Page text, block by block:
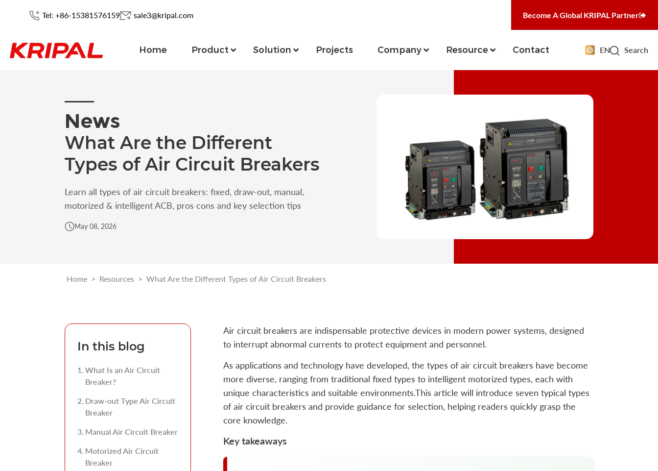
Tel: +86-15381576159 sale3@kripal.com Become A Global KRIPAL Partner
Home Product Solution Projects Company Resource Contact EN Search
News
What Are the Different
Types of Air Circuit Breakers
Learn all types of air circuit breakers: fixed, draw-out, manual,
motorized & intelligent ACB, pros cons and key selection tips
May 08, 2026
Home > Resources > What Are the Different Types of Air Circuit Breakers
In this blog
What Is an Air Circuit
Breaker?
Draw-out Type Air Circuit
Breaker
Manual Air Circuit Breaker
Motorized Air Circuit
Breaker
Air circuit breakers are indispensable protective devices in modern power systems, designed
to interrupt abnormal currents to protect equipment and personnel.
As applications and technology have developed, the types of air circuit breakers have become
more diverse, ranging from traditional fixed types to intelligent motorized types, each with
unique characteristics and suitable environments.This article will introduce seven typical types
of air circuit breakers and provide guidance for selection, helping readers quickly grasp the
core knowledge.
Key takeaways